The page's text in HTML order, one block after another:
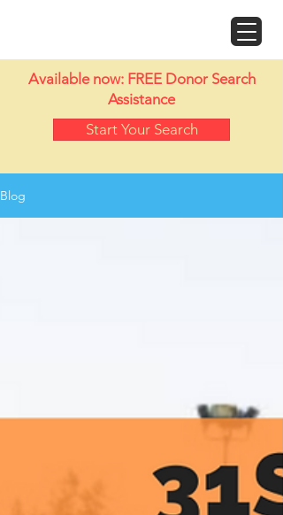
Available now: FREE Donor Search
Assistance
Start Your Search
Blog